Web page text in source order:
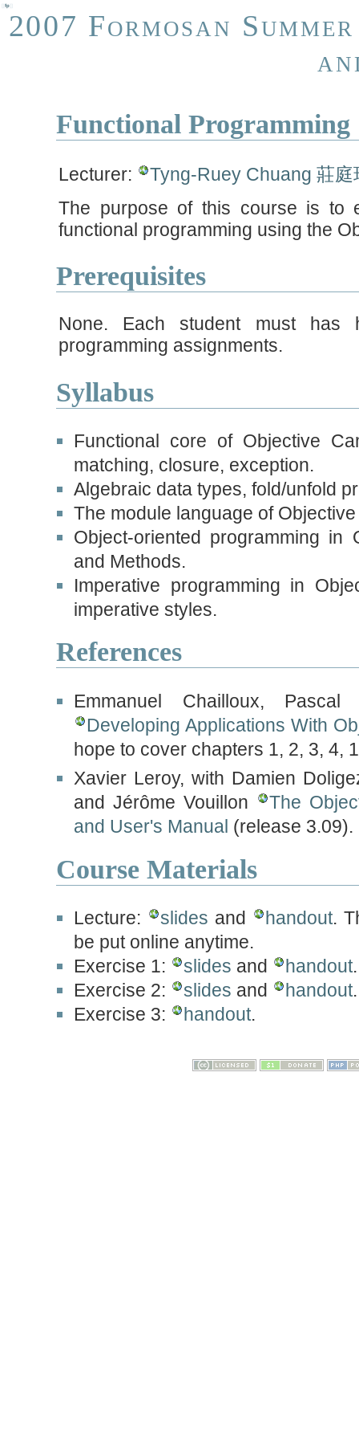
fp
2007 Formosan
Functional Programming
Lecturer:
Tyng-Ruey Chuang 莊庭
The purpose of this course is to
functional programming using the
Prerequisites
None. Each student must
programming assignments.
Syllabus
Functional core of Objective
matching, closure, exception.
Algebraic data types, fold/unfold
The module language of
Object-oriented programming in
and Methods.
Imperative programming in
imperative styles.
References
Emmanuel Chailloux,
Developing Applications With
hope to cover chapters 1, 2, 3, 4,
Xavier Leroy, with Damien
and Jérôme Vouillon
The
and User's Manual (release 3.09).
Course Materials
Lecture: slides and handout.
be put online anytime.
Exercise 1:
slides and handout.
Exercise 2:
slides and handout
Exercise 3:
handout.